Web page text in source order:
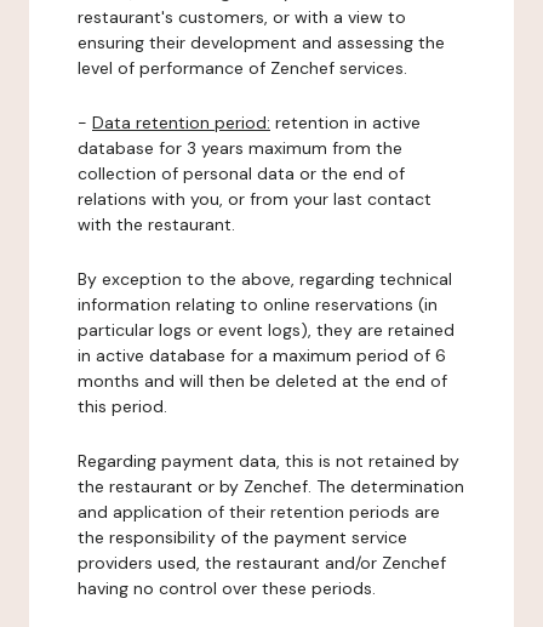
restaurant's customers, or with a view to
ensuring their development and assessing the
level of performance of Zenchef services.
- Data retention period: retention in active
database for 3 years maximum from the
collection of personal data or the end of
relations with you, or from your last contact
with the restaurant.
By exception to the above, regarding technical
information relating to online reservations (in
particular logs or event logs), they are retained
in active database for a maximum period of 6
months and will then be deleted at the end of
this period.
Regarding payment data, this is not retained by
the restaurant or by Zenchef. The determination
and application of their retention periods are
the responsibility of the payment service
providers used, the restaurant and/or Zenchef
having no control over these periods.